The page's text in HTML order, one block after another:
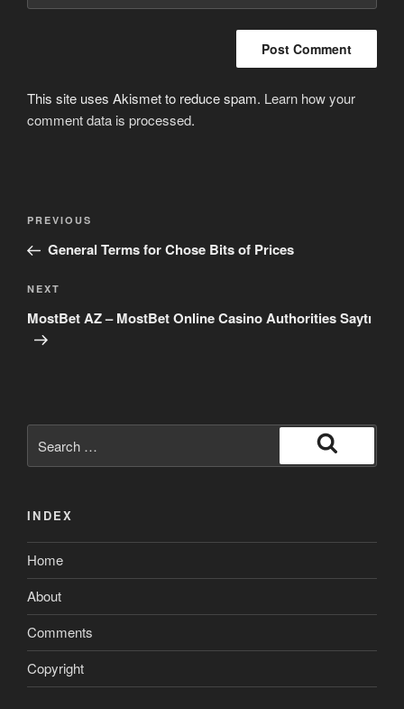
This site uses Akismet to reduce spam. Learn how your
comment data is processed.
Post
Previous
Post
PREVIOUS
General Terms for Chose Bits of Prices
Next
Post
NEXT
MostBet AZ – MostBet Online Casino Authorities Saytı
for:
Search
INDEX
Home
About
Comments
Copyright